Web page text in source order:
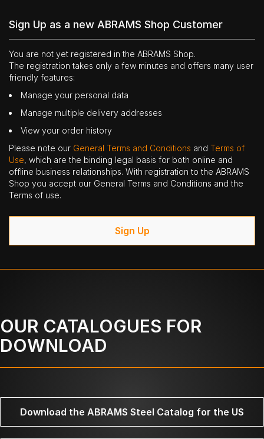
Sign Up as a new ABRAMS Shop Customer
You are not yet registered in the ABRAMS Shop.
The registration takes only a few minutes and offers many user
friendly features:
Manage your personal data
Manage multiple delivery addresses
View your order history
Please note our General Terms and Conditions and Terms of
Use, which are the binding legal basis for both online and
offline business relationships. With registration to the ABRAMS
Shop you accept our General Terms and Conditions and the
Terms of use.
Sign Up
OUR CATALOGUES FOR
DOWNLOAD
Download the ABRAMS Steel Catalog for the US